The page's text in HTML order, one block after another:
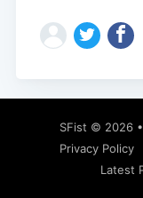
SFist © 2026 •
Privacy Policy
Latest